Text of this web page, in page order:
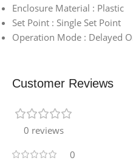
Enclosure Material : Plastic
Set Point : Single Set Point
Operation Mode : Delayed
Customer Reviews
0 reviews
0